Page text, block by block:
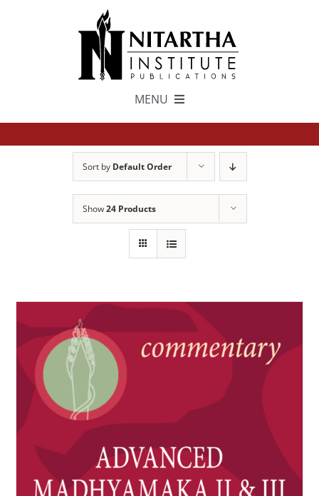
MENU
NEW and UPCOMING PUBLICATIONS
ABOUT
DONATE
Sort by Default Order
Show24 Products